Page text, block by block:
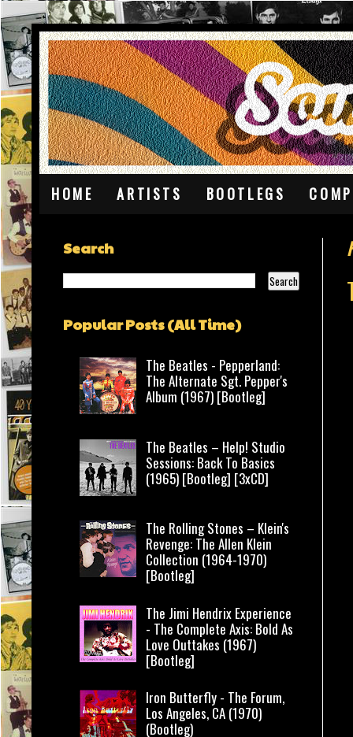
HOME ARTISTS BOOTLEGS
Search
Popular Posts (All Time)
The Beatles - Pepperland:
The Alternate Sgt. Pepper's
Album (1967) [Bootleg]
The Beatles – Help! Studio
Sessions: Back To Basics
(1965) [Bootleg] [3xCD]
The Rolling Stones – Klein's
Revenge: The Allen Klein
Collection (1964-1970)
[Bootleg]
The Jimi Hendrix Experience
- The Complete Axis: Bold As
Love Outtakes (1967)
[Bootleg]
Iron Butterfly - The Forum,
Los Angeles, CA (1970)
(Bootleg)